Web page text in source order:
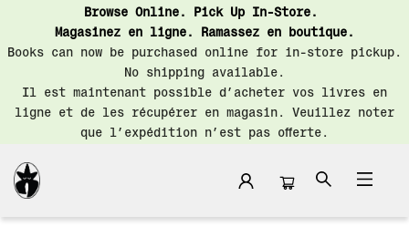
Browse Online. Pick Up In-Store.
Magasinez en ligne. Ramassez en boutique.
Books can now be purchased online for in-store pickup.
No shipping available.
Il est maintenant possible d’acheter vos livres en
ligne et de les récupérer en magasin. Veuillez noter
que l’expédition n’est pas offerte.